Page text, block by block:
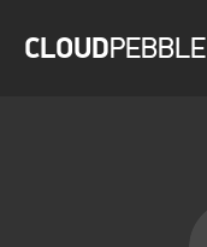
CLOUDPEBBLE